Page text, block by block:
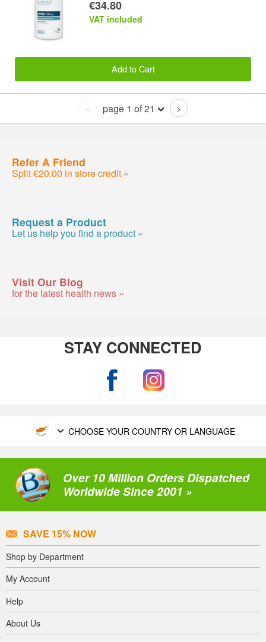
€34.80
VAT included
Add to Cart
< page 1 of 21 >
Refer A Friend
Split €20.00 in store credit »
Request a Product
Let us help you find a product »
Visit Our Blog
for the latest health news »
STAY CONNECTED
CHOOSE YOUR COUNTRY OR LANGUAGE
Over 10 Million Orders Dispatched
Worldwide Since 2001 »
SAVE 15% NOW
Shop by Department
My Account
Help
About Us